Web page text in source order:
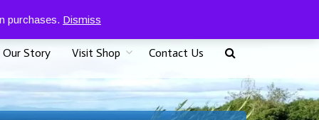
purchases. Dismiss
07917 096625
Our Story Visit Shop Contact Us